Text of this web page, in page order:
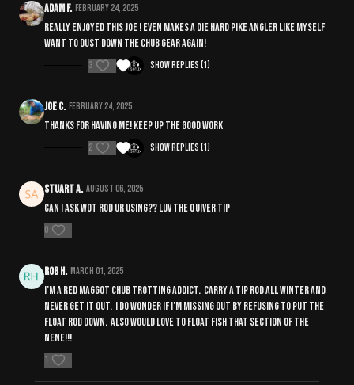
Adam F. February 24, 2025
Really enjoyed this Joe ! Even makes a die hard pike angler like myself
want to dust down the chub gear again!
3 Show replies (1)
Joe C. February 24, 2025
Thanks for having me! Keep up the good work
2 Show replies (1)
Stuart A. August 06, 2025
Can I ask wot rod ur using?? Luv the quiver tip
0
Rob H. March 01, 2025
I’m a red maggot chub trotting addict. Carry a tip rod all winter and
never get it out. I do wonder if I’m missing out by refusing to put the
float rod down. Also would love to float fish that section of the
nene!!!
1